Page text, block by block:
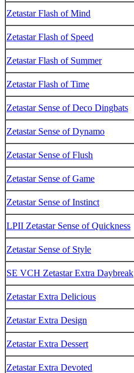
Zetastar Flash of Mind
Zetastar Flash of Speed
Zetastar Flash of Summer
Zetastar Flash of Time
Zetastar Sense of Deco Dingbats
Zetastar Sense of Dynamo
Zetastar Sense of Flush
Zetastar Sense of Game
Zetastar Sense of Instinct
LPII Zetastar Sense of Quickness
Zetastar Sense of Style
SE VCH Zetastar Extra Daybreak
Zetastar Extra Delicious
Zetastar Extra Design
Zetastar Extra Dessert
Zetastar Extra Devoted